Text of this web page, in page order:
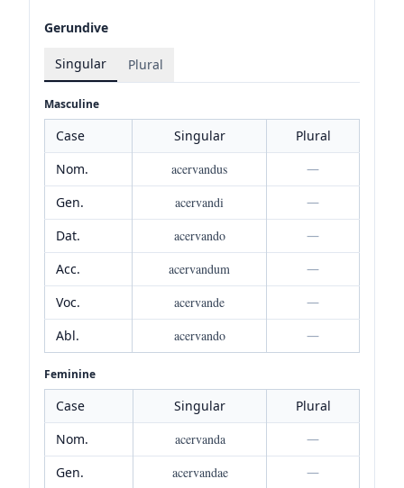
Gerundive
Singular Plural
Masculine
Case Singular
Plural
Nom.
acervandus
—
Gen.
acervandi
—
Dat.
acervando
—
Acc.
acervandum
—
Voc.
acervande
—
Abl.
acervando —
Feminine
Case Singular
Plural
Nom.
acervanda
—
Gen.
acervandae
—